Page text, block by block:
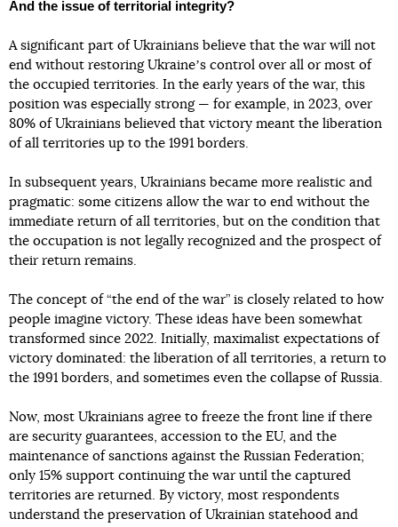
And the issue of territorial integrity?
A significant part of Ukrainians believe that the war will not
end without restoring Ukraineʼs control over all or most of
the occupied territories. In the early years of the war, this
position was especially strong — for example, in 2023, over
80% of Ukrainians believed that victory meant the liberation
of all territories up to the 1991 borders.
In subsequent years, Ukrainians became more realistic and
pragmatic: some citizens allow the war to end without the
immediate return of all territories, but on the condition that
the occupation is not legally recognized and the prospect of
their return remains.
The concept of “the end of the war” is closely related to how
people imagine victory. These ideas have been somewhat
transformed since 2022. Initially, maximalist expectations of
victory dominated: the liberation of all territories, a return to
the 1991 borders, and sometimes even the collapse of Russia.
Now, most Ukrainians agree to freeze the front line if there
are security guarantees, accession to the EU, and the
maintenance of sanctions against the Russian Federation;
only 15% support continuing the war until the captured
territories are returned. By victory, most respondents
understand the preservation of Ukrainian statehood and